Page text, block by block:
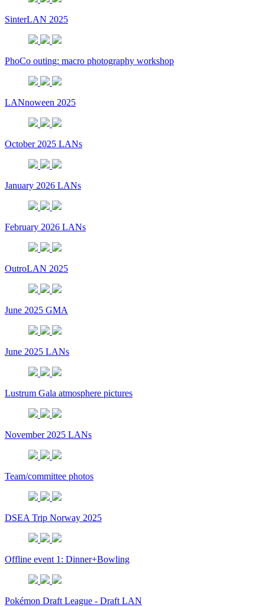
SinterLAN 2025
PhoCo outing: macro photography workshop
LANnoween 2025
October 2025 LANs
January 2026 LANs
February 2026 LANs
OutroLAN 2025
June 2025 GMA
June 2025 LANs
Lustrum Gala atmosphere pictures
November 2025 LANs
Team/committee photos
DSEA Trip Norway 2025
Offline event 1: Dinner+Bowling
Pokémon Draft League - Draft LAN